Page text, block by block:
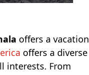
offers a vacation
offers a diverse
interests. From